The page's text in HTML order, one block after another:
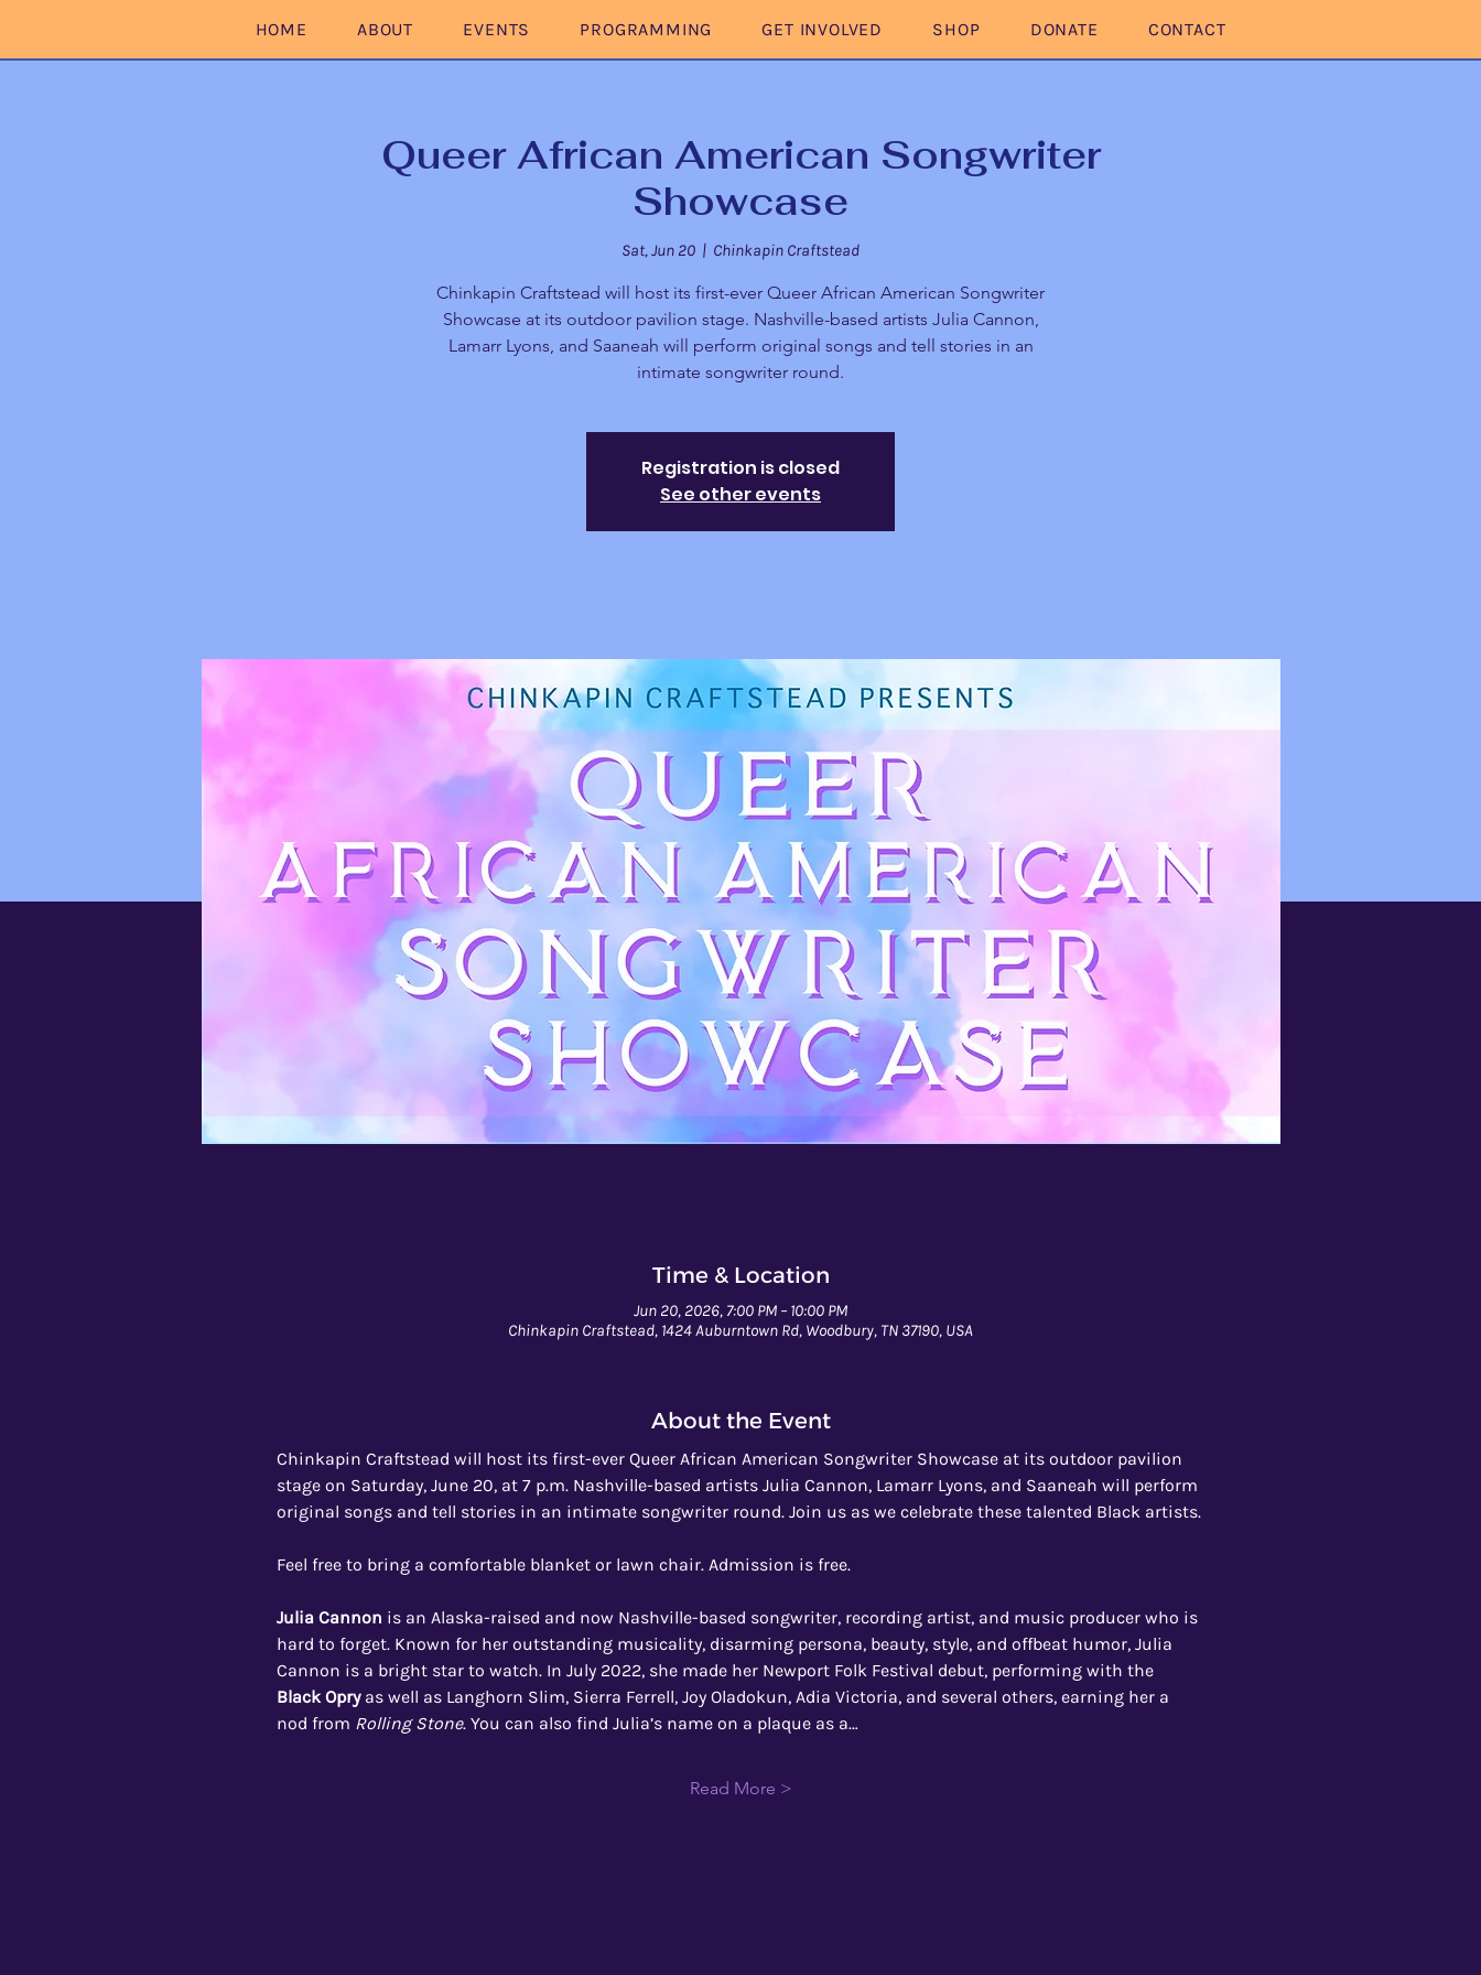
HOME ABOUT EVENTS PROGRAMMING GET INVOLVED SHOP DONATE CONTACT
Queer African American Songwriter
Showcase
Sat, Jun 20
  |
Chinkapin Craftstead
Chinkapin Craftstead will host its first-ever Queer African American Songwriter
Showcase at its outdoor pavilion stage. Nashville-based artists Julia Cannon,
Lamarr Lyons, and Saaneah will perform original songs and tell stories in an
intimate songwriter round.
Registration is closed
See other events
Time & Location
Jun 20, 2026, 7:00 PM – 10:00 PM
Chinkapin Craftstead, 1424 Auburntown Rd, Woodbury, TN 37190, USA
About the Event
Chinkapin Craftstead will host its first-ever Queer African American Songwriter Showcase at its outdoor pavilion
stage on Saturday, June 20, at 7 p.m. Nashville-based artists Julia Cannon, Lamarr Lyons, and Saaneah will perform
original songs and tell stories in an intimate songwriter round. Join us as we celebrate these talented Black artists.
Feel free to bring a comfortable blanket or lawn chair. Admission is free.
Julia Cannon is an Alaska-raised and now Nashville-based songwriter, recording artist, and music producer who is
hard to forget. Known for her outstanding musicality, disarming persona, beauty, style, and offbeat humor, Julia
Cannon is a bright star to watch. In July 2022, she made her Newport Folk Festival debut, performing with the
Black Opry as well as Langhorn Slim, Sierra Ferrell, Joy Oladokun, Adia Victoria, and several others, earning her a
nod from Rolling Stone. You can also find Julia’s name on a plaque as a…
Read More >